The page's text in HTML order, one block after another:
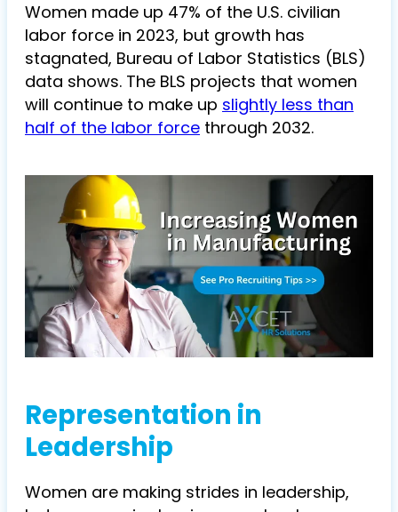
Women made up 47% of the U.S. civilian
labor force in 2023, but growth has
stagnated, Bureau of Labor Statistics (BLS)
data shows. The BLS projects that women
will continue to make up slightly less than
half of the labor force through 2032.
Representation in
Leadership
Women are making strides in leadership,